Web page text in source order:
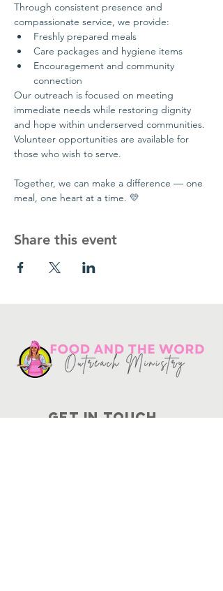
Through consistent presence and
compassionate service, we provide:
Freshly prepared meals
Care packages and hygiene items
Encouragement and community
connection
Our outreach is focused on meeting
immediate needs while restoring dignity
and hope within underserved communities.
Volunteer opportunities are available for
those who wish to serve.
Together, we can make a difference — one
meal, one heart at a time. 💛
Share this event
Get in touch